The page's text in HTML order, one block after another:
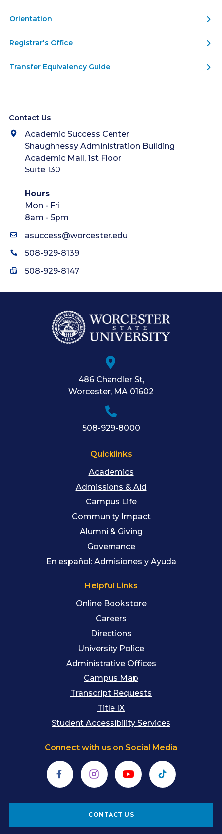
Orientation
Registrar's Office
Transfer Equivalency Guide
Contact Us
Academic Success Center
Shaughnessy Administration Building
Academic Mall, 1st Floor
Suite 130
Hours
Mon - Fri
8am - 5pm
asuccess@worcester.edu
508-929-8139
508-929-8147
486 Chandler St,
Worcester, MA 01602
508-929-8000
Quicklinks
Academics
Admissions & Aid
Campus Life
Community Impact
Alumni & Giving
Governance
En español: Admisiones y Ayuda
Helpful Links
Online Bookstore
Careers
Directions
University Police
Administrative Offices
Campus Map
Transcript Requests
Title IX
Student Accessibility Services
Connect with us on Social Media
FacebookInstagramYouTubeTikTok
CONTACT US